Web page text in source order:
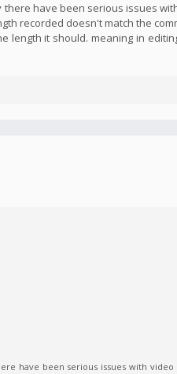
have been serious issues
recorded doesn't match the
it should. meaning in
have been serious issues with